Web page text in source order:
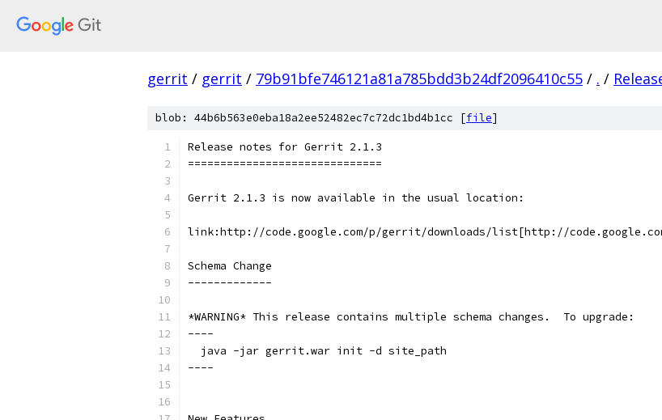
gerrit / gerrit / 79b91bfe746121a81a785bdd3b24df2096410c55 / . /
blob: 44b6b563e0eba18a2ee52482ec7c72dc1bd4b1cc [file]
Release notes for Gerrit 2.1.3
==============================
Gerrit 2.1.3 is now available in the usual location:
link:http://code.google.com/p/gerrit/downloads/list[http://
Schema Change
-------------
*WARNING* This release contains multiple schema changes.  To upgrade:
----
  java -jar gerrit.war init -d site_path
----